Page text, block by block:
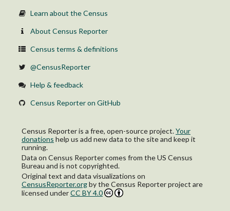
Health diagnosing and treating practitioners and other
technical occupations
Service occupations:
Protective service occupations:
workers including supervisors
Food preparation and serving related occupations
Personal care and service occupations
Office and administrative support occupations
Natural resources, construction, and maintenance occupations:
Farming, fishing, and forestry occupations
Construction and extraction occupations
Installation, maintenance, and repair occupations
Production, transportation, and material moving occupations:
Production occupations
Transportation occupations
Learn about the Census
About Census Reporter
Census terms & definitions
@CensusReporter
Help & feedback
Census Reporter on GitHub
Census Reporter is a free, open-source project.Your
donations help us add new data to the site and keep it
running.
Data on Census Reporter comes from the US Census
Bureau and is not copyrighted.
Original text and data visualizations on
CensusReporter.orgbythe Census Reporter project are
licensed underCC BY 4.0